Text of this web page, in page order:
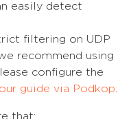
easily detect
filtering on UDP
recommend using
configure the
our guide via Podkop.
that: